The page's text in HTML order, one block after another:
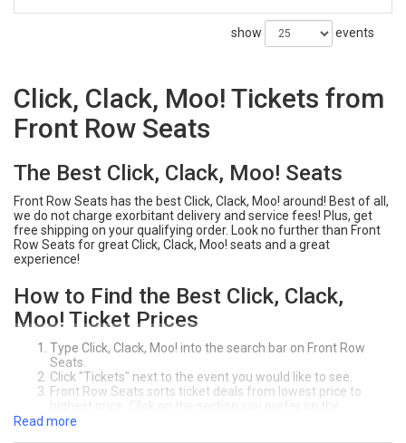
show events
Click, Clack, Moo! Tickets from
Front Row Seats
The Best Click, Clack, Moo! Seats
Front Row Seats has the best Click, Clack, Moo! around! Best of all,
we do not charge exorbitant delivery and service fees! Plus, get
free shipping on your qualifying order. Look no further than Front
Row Seats for great Click, Clack, Moo! seats and a great
experience!
How to Find the Best Click, Clack,
Moo! Ticket Prices
Type Click, Clack, Moo! into the search bar on Front Row
Seats.
Click "Tickets" next to the event you would like to see.
Front Row Seats sorts ticket deals from lowest price to
interactive seating chart. You can sort tickets by the price,
Read more